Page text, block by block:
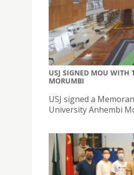
USJ SIGNED MOU WITH
MORUMBI
USJ signed a
University Anhembi